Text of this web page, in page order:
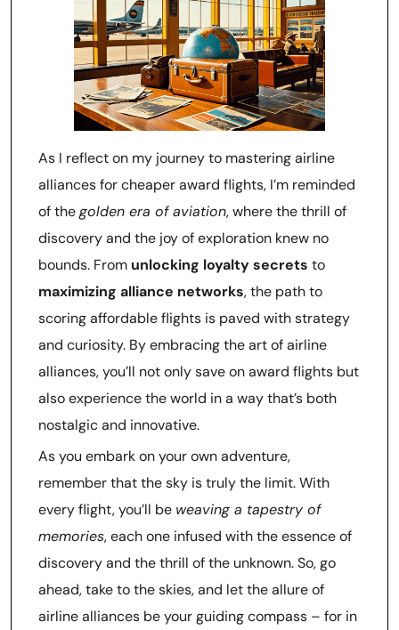
As I reflect on my journey to mastering airline
alliances for cheaper award flights, I’m reminded
of thegolden era of aviation, where the thrill of
discovery and the joy of exploration knew no
bounds. From unlocking loyalty secrets to
maximizing alliance networks, the path to
scoring affordable flights is paved with strategy
and curiosity. By embracing the art of airline
alliances, you’ll not only save on award flights but
also experience the world in a way that’s both
nostalgic and innovative.
As you embark on your own adventure,
remember that the sky is truly the limit. With
every flight, you’ll be weaving a tapestry of
memories, each one infused with the essence of
discovery and the thrill of the unknown. So, go
ahead, take to the skies, and let the allure of
airline alliances be your guiding compass – for in